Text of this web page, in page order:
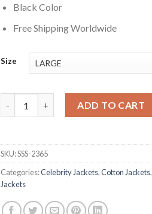
Black Color
Free Shipping Worldwide
Size
ADD TO CART
SKU:SSS-2365
Categories:Celebrity Jackets,Cotton Jackets,
Jackets